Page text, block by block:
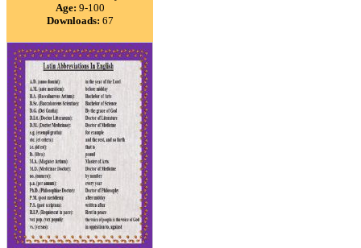
Age: 9-100
Downloads: 67